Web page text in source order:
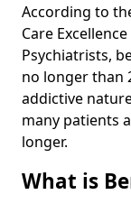
According to
Care
Psychiatrists,
no longer than
addictive
many patients
longer.
What is